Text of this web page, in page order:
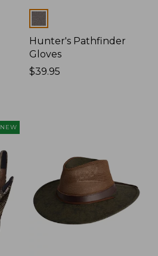
Hunter's Pathfinder
Gloves
Price:
$39.95
NEW